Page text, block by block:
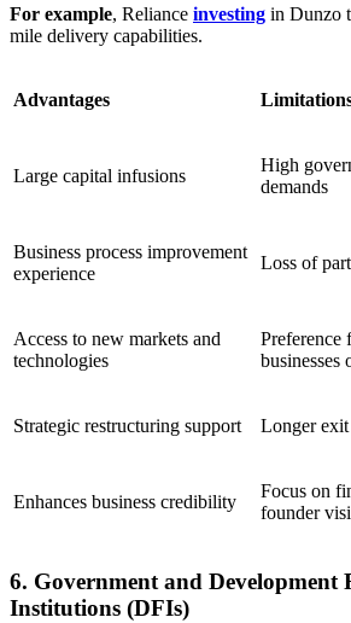
For example, Reliance investing in Dunzo
mile delivery capabilities.
Advantages
Large capital infusions
High
demands
Business process improvement
experience
Loss of
Access to new markets and
technologies
Preference
businesses
Strategic restructuring support Longer
Enhances business credibility
Focus on
founder
6. Government and Development
Institutions (DFIs)